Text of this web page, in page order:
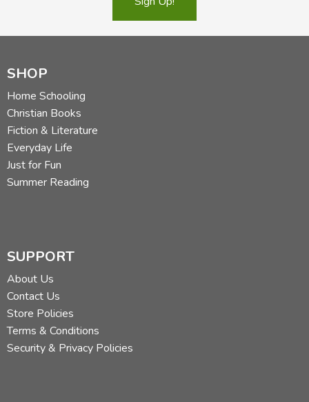
SHOP
Home Schooling
Christian Books
Fiction & Literature
Everyday Life
Just for Fun
Summer Reading
SUPPORT
About Us
Contact Us
Store Policies
Terms & Conditions
Security & Privacy Policies